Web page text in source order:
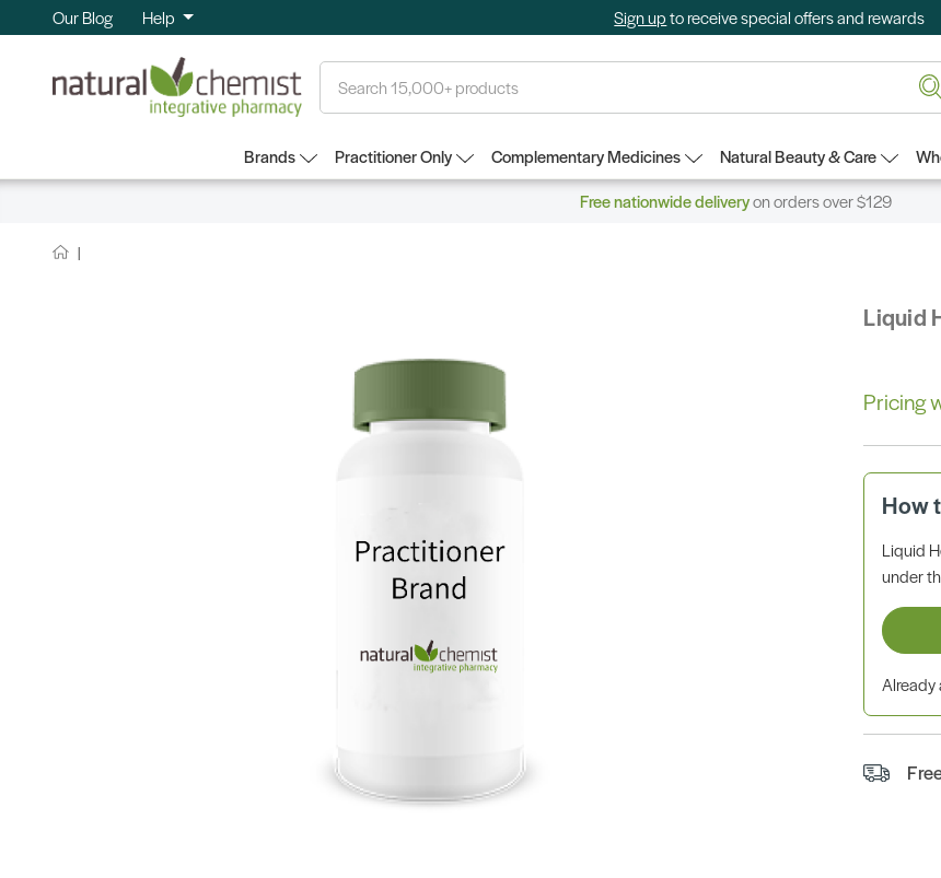
Our Blog Help Sign upto receive special offers and rewards
Brands Practitioner Only Complementary Medicines Natural Beauty & Care
Free nationwide deliveryon orders over $129
Liquid
Pricing
How
Liquid
under